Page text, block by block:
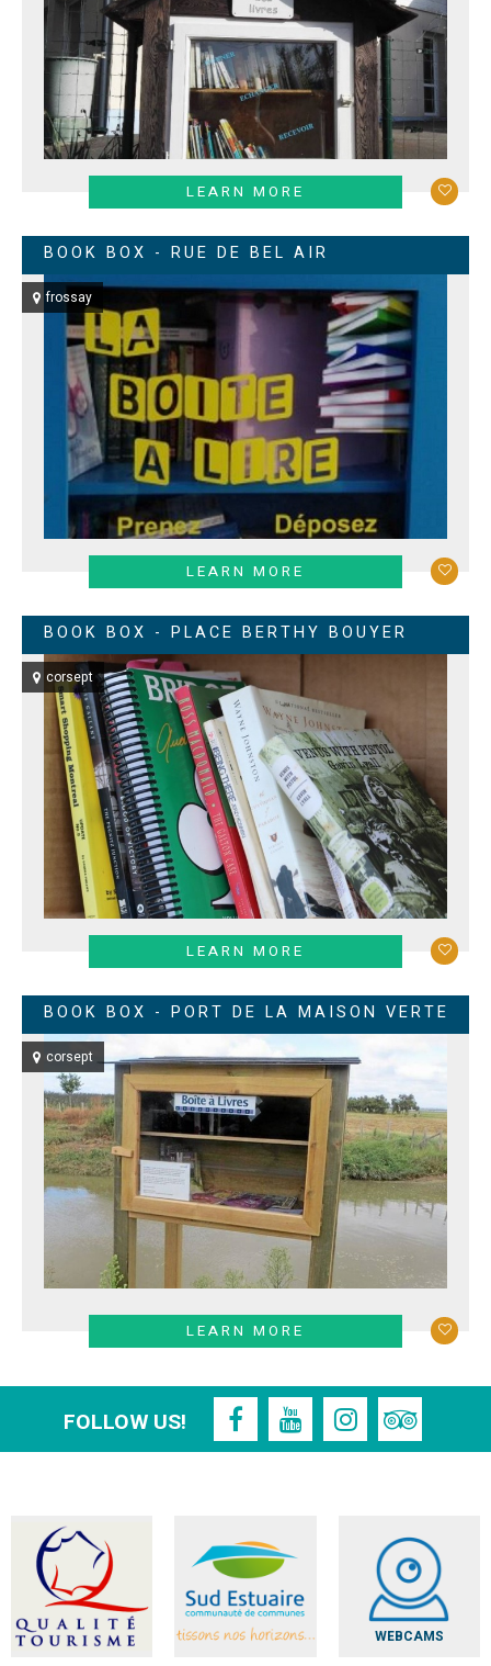
LEARN MORE
BOOK BOX - RUE DE BEL AIR
frossay
LEARN MORE
BOOK BOX - PLACE BERTHY BOUYER
corsept
LEARN MORE
BOOK BOX - PORT DE LA MAISON VERTE
corsept
LEARN MORE
FOLLOW US!
WEBCAMS